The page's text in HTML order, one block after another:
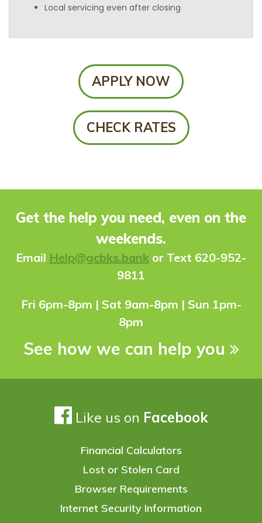
Local servicing even after closing
APPLY NOW
CHECK RATES
Get the help you need, even on the
weekends.
Email Help@gcbks.bank or Text 620-952-
9811
Fri 6pm-8pm | Sat 9am-8pm | Sun 1pm-
8pm
See how we can help you
Like us on Facebook
Financial Calculators
Lost or Stolen Card
Browser Requirements
Internet Security Information